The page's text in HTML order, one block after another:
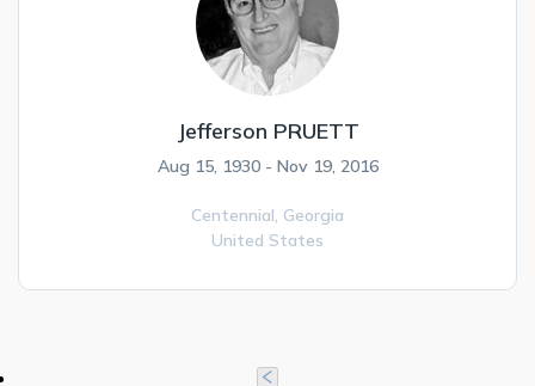
Jefferson PRUETT
Aug 15, 1930 - Nov 19, 2016
Centennial, Georgia
United States